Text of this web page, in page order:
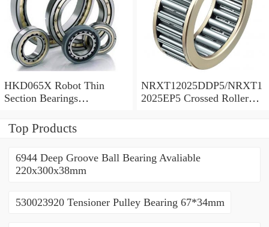
HKD065X Robot Thin
Section Bearings
NRXT12025DDP5/NRXT1
2025EP5 Crossed Roller
Top Products
6944 Deep Groove Ball Bearing Avaliable
220x300x38mm
530023920 Tensioner Pulley Bearing 67*34mm